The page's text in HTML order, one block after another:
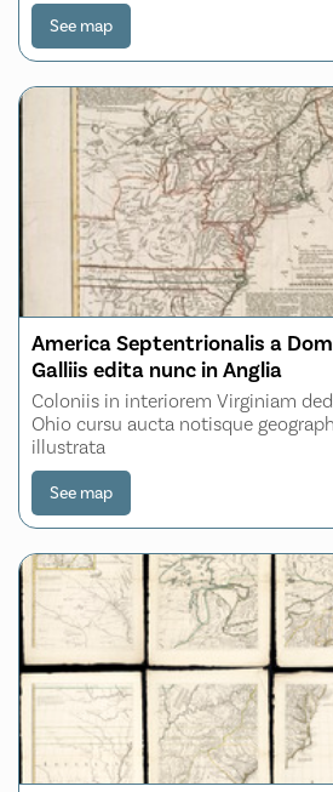
See map
America Septentrionalis a
Galliis edita nunc in Anglia
Coloniis in interiorem Virginiam
Ohio cursu aucta notisque
illustrata
See map